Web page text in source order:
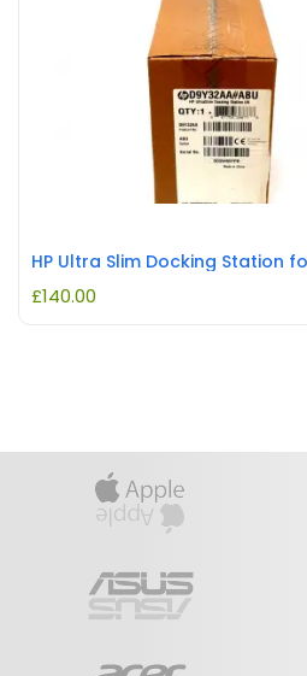
HP Ultra Slim Docking Station
£140.00